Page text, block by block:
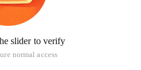
slider to verify
normal access